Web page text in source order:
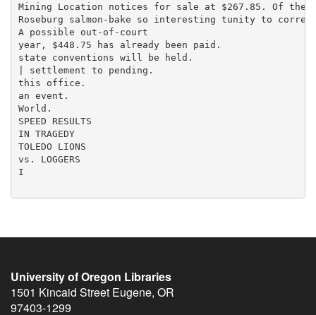
University of Oregon Libraries
1501 Kincaid Street Eugene, OR
97403-1299